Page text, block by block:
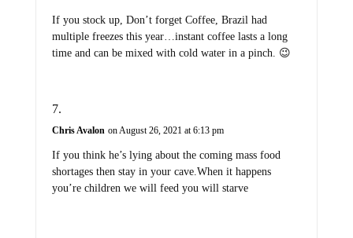
If you stock up, Don’t forget Coffee, Brazil had
multiple freezes this year…instant coffee lasts a long
time and can be mixed with cold water in a pinch. 😉
Chris Avalon on August 26, 2021 at 6:13 pm
If you think he’s lying about the coming mass food
shortages then stay in your cave.When it happens
you’re children we will feed you will starve